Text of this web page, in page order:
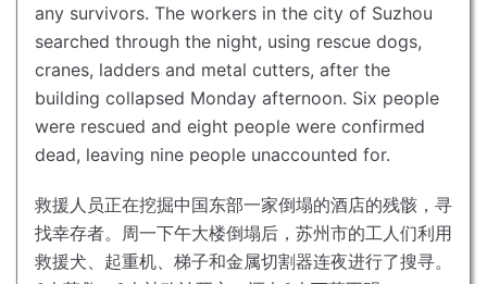
any survivors. The workers in the city of Suzhou
searched through the night, using rescue dogs,
cranes, ladders and metal cutters, after the
building collapsed Monday afternoon. Six people
were rescued and eight people were confirmed
dead, leaving nine people unaccounted for.
救援人员正在挖掘中国东部一家倒塌的酒店的残骸，寻
找幸存者。 周一下午大楼倒塌后，苏州市的工人们利用
救援犬、起重机、梯子和金属切割器连夜进行了搜寻。